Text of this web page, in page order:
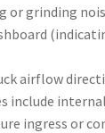
or grinding
airflow
include
ingress or